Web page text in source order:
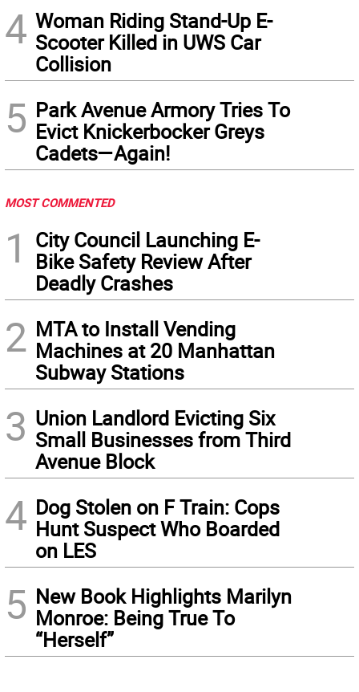
4 Woman Riding Stand-Up E-
Scooter Killed in UWS Car
Collision
5 Park Avenue Armory Tries To
Evict Knickerbocker Greys
Cadets—Again!
MOST COMMENTED
1
City Council Launching E-
Bike Safety Review After
Deadly Crashes
2 MTA to Install Vending
Machines at 20 Manhattan
Subway Stations
3 Union Landlord Evicting Six
Small Businesses from Third
Avenue Block
4 Dog Stolen on F Train: Cops
Hunt Suspect Who Boarded
on LES
5 New Book Highlights Marilyn
Monroe: Being True To
“Herself”